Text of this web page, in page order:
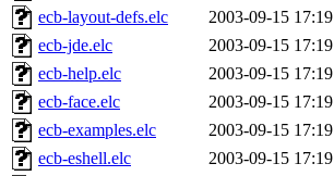
ecb-layout-defs.elc
2003-09-15 17:19
ecb-jde.elc
2003-09-15 17:19
ecb-help.elc
2003-09-15 17:19
ecb-face.elc
2003-09-15 17:19
ecb-examples.elc
2003-09-15 17:19
ecb-eshell.elc
2003-09-15 17:19